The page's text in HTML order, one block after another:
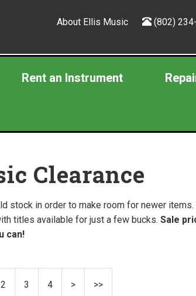
About Ellis Music (802)
Rent an Instrument
Clearance
stock in order to make room for newer
titles available for just a few bucks. Sale
can!
2 3 4 > >>